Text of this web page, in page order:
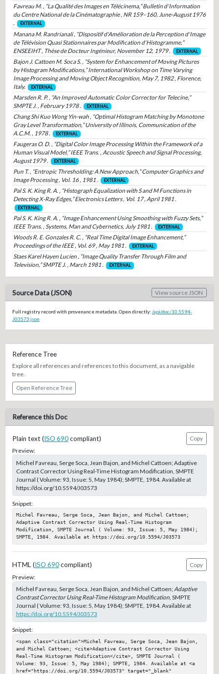
Favreau M. , “La Qualité des Images en Télécinema,” Bulletin d'Information
du Centre National de la Cinématographie , NR 159–160, June-August 1976
.
EXTERNAL
Manana M. Randrianali , “Dispositif d'Amélioration de la Perception d'Image
de Télévision Quasi Stationnaires par Modification d'Histogramme,”
ENSEEIHT , Thèse de Docteur Ingénieur, November 12, 1979 .
EXTERNAL
Bajon J. Cattoen M. Soca S. , “System for Enhancement of Moving Pictures
by Histogram Modifications,” International Workshop on Time Varying
Image Processing and Moving Object Recognition, May 7, 1982 , Florence,
Italy.
EXTERNAL
Marsden R. P. , “An Improved Automatic Color Corrector for Telecine,”
SMPTE J. , February 1978 .
EXTERNAL
Chang Shi Kuo Wong Yin-wah , “Optimal Histogram Matching by Monotone
Gray Level Transformation,” University of Illinois, Communication of the
A.C.M. , 1978 .
EXTERNAL
Faugeras O. D. , “Digital Color Image Processing Within the Framework of a
Human Visual Model,” IEEE Trans. , Acoustic Speech and Signal Processing,
August 1979 .
EXTERNAL
Pun T. , “Entropic Thresholding: A New Approach,” Computer Graphics and
Image Processing , Vol. 16 , 1981 .
EXTERNAL
Pal S. K. King R. A. , “Histograph Equalization with S and M Functions in
Detecting X-Ray Edges,” Electronics Letters , Vol. 17 , April 1981 .
EXTERNAL
Pal S. K. King R. A. , “Image Enhancement Using Smoothing with Fuzzy Sets,”
IEEE Trans. , Systems, Man and Cybernetics, July 1981 .
EXTERNAL
Woods R. E. Gonzales R. C. , “Real Time Digital Image Enhancement,”
Proceedings of the IEEE , Vol. 69 , May 1981 .
EXTERNAL
Staes Karel Hayen Lucien , “Image Quality Transfer Through Film and
Television,” SMPTE J. , March 1981 .
EXTERNAL
Source Data (JSON) View source JSON
Full registry record with provenance metadata. Open directly: /api/doc/10.5594-
J03573.json
Reference Tree
Explore all references and references to this document, as a navigable
tree.
Open Reference Tree
Reference this Doc
Plain text (ISO 690compliant)
Copy
Preview:
Michel Favreau, Serge Soca, Jean Bajon, and Michel Cattoen; Adaptive
Contrast Corrector Using Real-Time Histogram Modification, SMPTE
Journal ( Volume: 93, Issue: 5, May 1984); SMPTE, 1984. Available at
https://doi.org/10.5594/J03573
Snippet:
Michel Favreau, Serge Soca, Jean Bajon, and Michel Cattoen;
Adaptive Contrast Corrector Using Real-Time Histogram
Modification, SMPTE Journal ( Volume: 93, Issue: 5, May 1984);
SMPTE, 1984. Available at https://doi.org/10.5594/J03573
HTML (ISO 690compliant)
Copy
Preview:
Michel Favreau, Serge Soca, Jean Bajon, and Michel Cattoen;Adaptive
Contrast Corrector Using Real-Time Histogram Modification, SMPTE
Journal ( Volume: 93, Issue: 5, May 1984); SMPTE, 1984. Available at
https://doi.org/10.5594/J03573
Snippet:
<span class="citation">Michel Favreau, Serge Soca, Jean Bajon,
and Michel Cattoen; <cite>Adaptive Contrast Corrector Using
Real-Time Histogram Modification</cite>, SMPTE Journal (
Volume: 93, Issue: 5, May 1984); SMPTE, 1984. Available at <a
href="https://doi.org/10.5594/J03573" target="_blank"